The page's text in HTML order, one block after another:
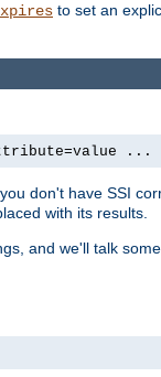
to set an
...
don't have SSI
with its results.
and we'll talk